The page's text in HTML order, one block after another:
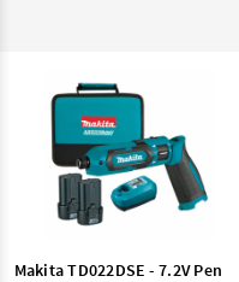
Makita TD022DSE - 7.2V Pen